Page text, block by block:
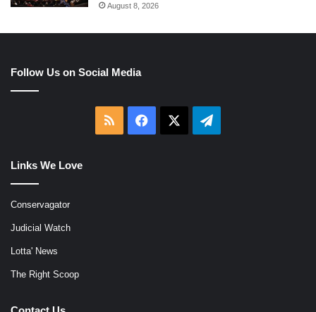
August 8, 2026
Follow Us on Social Media
RSS Facebook Telegram
Links We Love
Conservagator
Judicial Watch
Lotta' News
The Right Scoop